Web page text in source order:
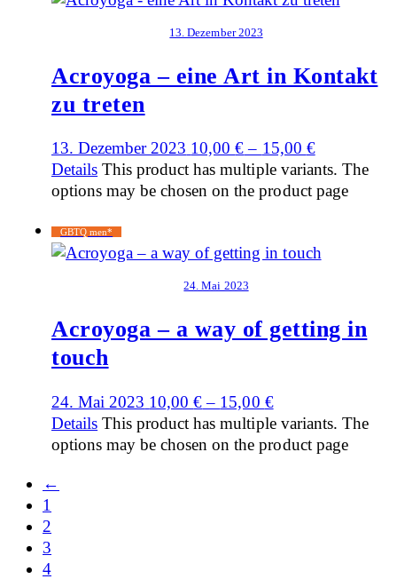
13. Dezember 2023
Acroyoga – eine Art in Kontakt
zu treten
13. Dezember 2023 10,00€– 15,00 €
Details This product has multiple variants. The
options may be chosen on the product page
GBTQ men*
24. Mai 2023
Acroyoga – a way of getting in
touch
24. Mai 2023 10,00€– 15,00 €
Details This product has multiple variants. The
options may be chosen on the product page
←
1
2
3
4